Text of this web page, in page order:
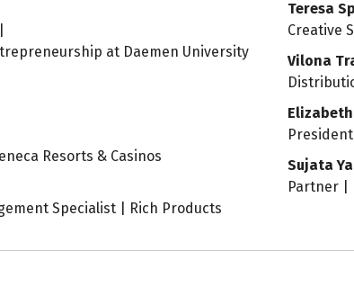
at Daemen University
Resorts & Casinos
Specialist | Rich Products
Teresa
Creative
Vilona
Sujata
Partner |